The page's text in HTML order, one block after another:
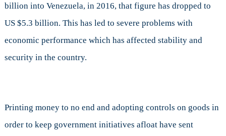
billion into Venezuela, in 2016, that figure has dropped to
US $5.3 billion. This has led to severe problems with
economic performance which has affected stability and
security in the country.
Printing money to no end and adopting controls on goods in
order to keep government initiatives afloat have sent